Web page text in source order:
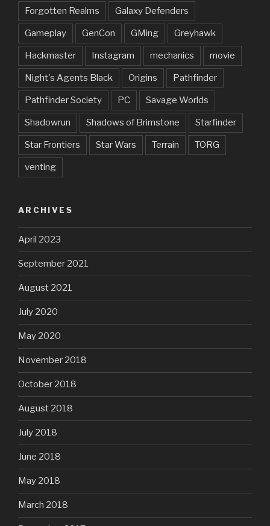
Forgotten Realms Galaxy Defenders
Gameplay GenCon GMing Greyhawk
Hackmaster Instagram mechanics movie
Night's Agents Black Origins Pathfinder
Pathfinder Society PC Savage Worlds
Shadowrun Shadows of Brimstone Starfinder
Star Frontiers Star Wars Terrain TORG
venting
ARCHIVES
April 2023
September 2021
August 2021
July 2020
May 2020
November 2018
October 2018
August 2018
July 2018
June 2018
May 2018
March 2018